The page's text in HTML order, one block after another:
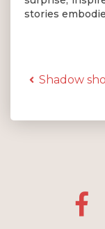
stories
Shadow